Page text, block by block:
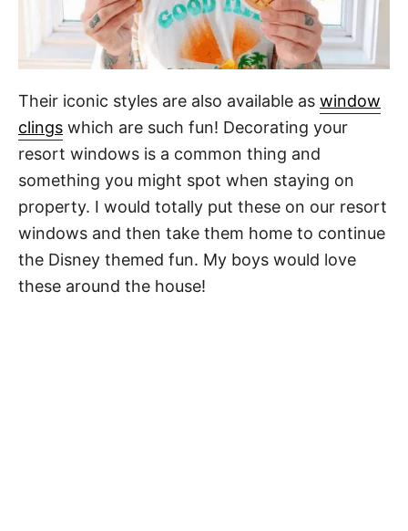
Their iconic styles are also available as window
clings which are such fun! Decorating your
resort windows is a common thing and
something you might spot when staying on
property. I would totally put these on our resort
windows and then take them home to continue
the Disney themed fun. My boys would love
these around the house!